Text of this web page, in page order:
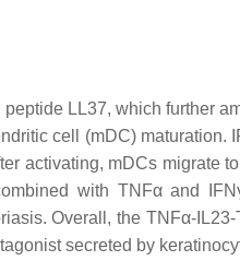
LL37, which further
cell (mDC) maturation.
activating, mDCs migrate
with TNFα and
Overall, the TNFα-
secreted by